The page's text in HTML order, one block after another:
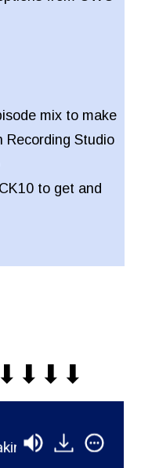
mix to make
Recording Studio
to get and
New Album Pressure